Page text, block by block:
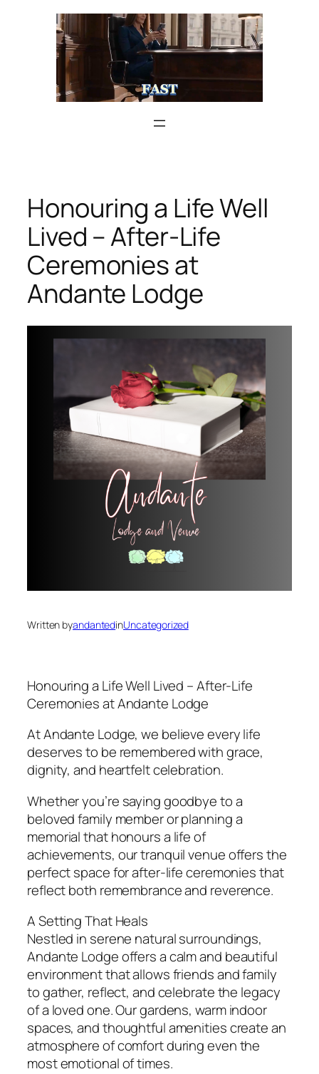
Honouring a Life Well
Lived – After-Life
Ceremonies at
Andante Lodge
Written byandantedinUncategorized
Honouring a Life Well Lived – After-Life
Ceremonies at Andante Lodge
At Andante Lodge, we believe every life
deserves to be remembered with grace,
dignity, and heartfelt celebration.
Whether you’re saying goodbye to a
beloved family member or planning a
memorial that honours a life of
achievements, our tranquil venue offers the
perfect space for after-life ceremonies that
reflect both remembrance and reverence.
A Setting That Heals
Nestled in serene natural surroundings,
Andante Lodge offers a calm and beautiful
environment that allows friends and family
to gather, reflect, and celebrate the legacy
of a loved one. Our gardens, warm indoor
spaces, and thoughtful amenities create an
atmosphere of comfort during even the
most emotional of times.